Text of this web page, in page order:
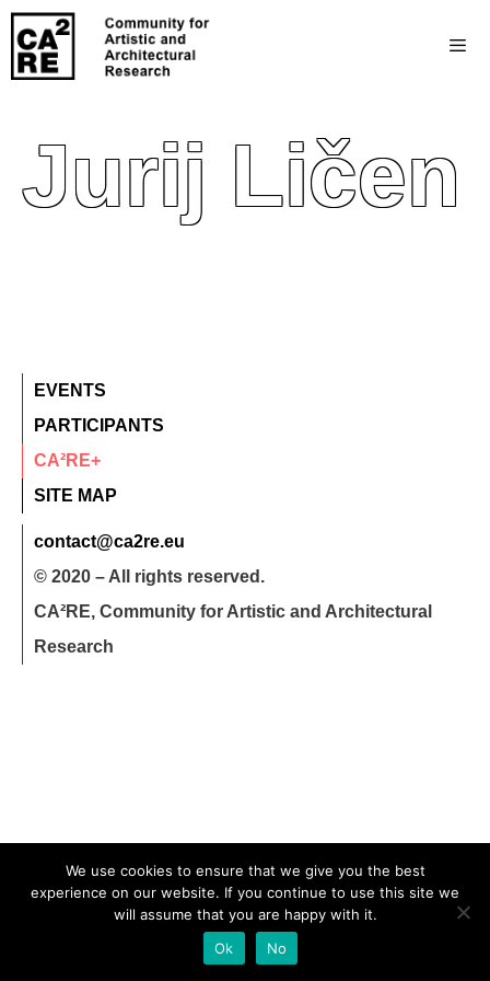
Jurij Ličen
EVENTS
PARTICIPANTS
CA²RE+
SITE MAP
contact@ca2re.eu
© 2020 – All rights reserved.
CA²RE, Community for Artistic and Architectural
Research
We use cookies to ensure that we give you the best
experience on our website. If you continue to use this site we
will assume that you are happy with it.
Ok
No